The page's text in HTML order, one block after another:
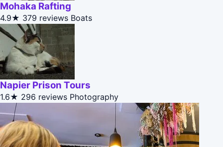
Mohaka Rafting
4.9★ 379 reviews Boats
Napier Prison Tours
1.6★ 296 reviews Photography